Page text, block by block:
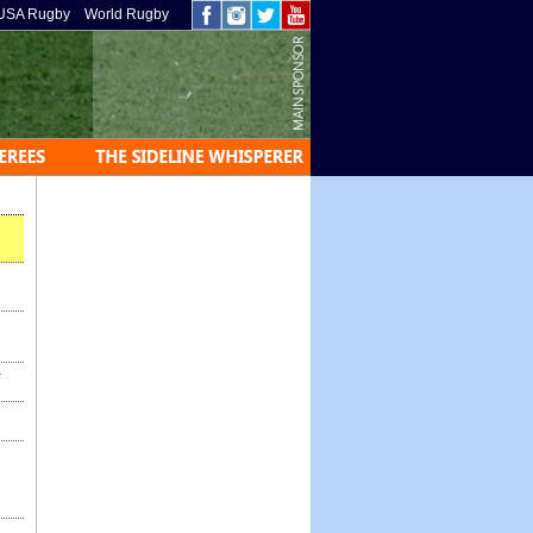
Rugby World Rugby